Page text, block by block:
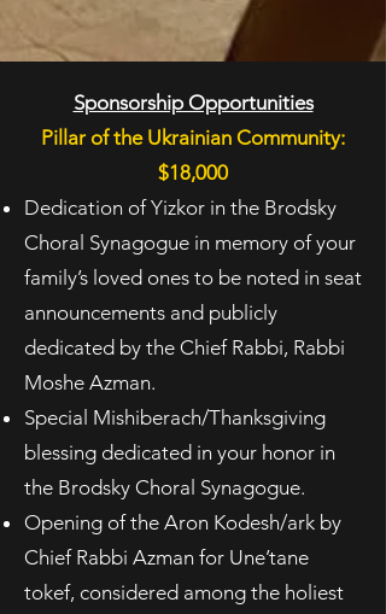
Sponsorship Opportunities
Pillar of the Ukrainian Community:
$18,000
Dedication of Yizkor in the Brodsky
Choral Synagogue in memory of your
family’s loved ones to be noted in seat
announcements and publicly
dedicated by the Chief Rabbi, Rabbi
Moshe Azman.
Special Mishiberach/Thanksgiving
blessing dedicated in your honor in
the Brodsky Choral Synagogue.
Opening of the Aron Kodesh/ark by
Chief Rabbi Azman for Une’tane
tokef, considered among the holiest